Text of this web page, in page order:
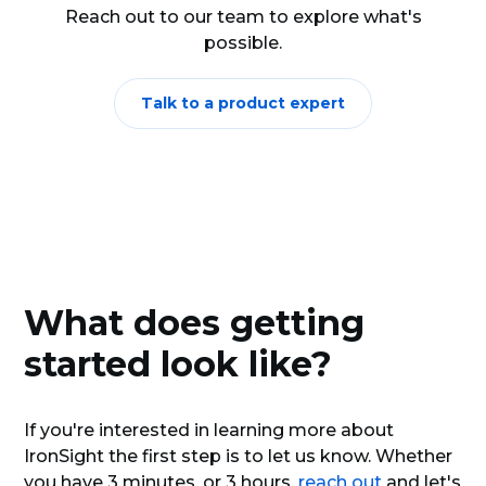
Have a high tank? Automatically schedule and
dispatch jobs to clients.
Need a refill of condy? Automatically order it
from your supplier.
Reach out to our team to explore what's
possible.
Talk to a product expert
What does getting
started look like?
If you're interested in learning more about
IronSight the first step is to let us know. Whether